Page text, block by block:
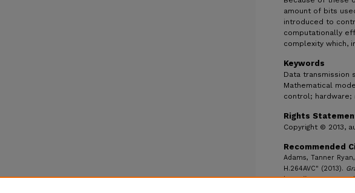
amount of bits
introduced to
computationally
complexity which,
Keywords
Data transmission
Mathematical
control; hardware;
Rights
Copyright © 2013,
Recommended
Adams, Tanner
H.264AVC" (2013).
https://